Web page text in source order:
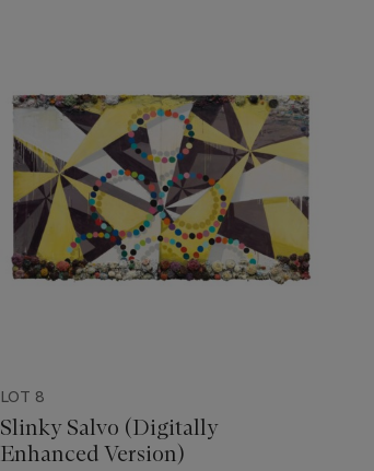
LOT 8
Slinky Salvo (Digitally
Enhanced Version)